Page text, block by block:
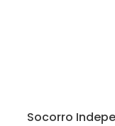
Socorro